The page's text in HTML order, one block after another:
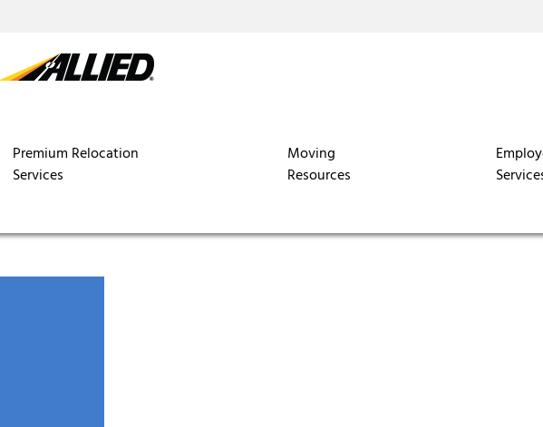
Premium Relocation
Services
Moving
Resources